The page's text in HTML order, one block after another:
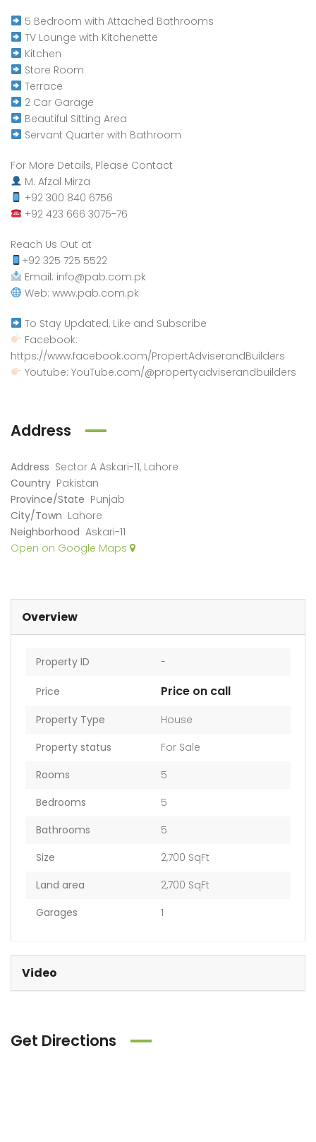
5 Bedroom with Attached Bathrooms
TV Lounge with Kitchenette
Kitchen
Store Room
Terrace
2 Car Garage
Beautiful Sitting Area
Servant Quarter with Bathroom
For More Details, Please Contact
M. Afzal Mirza
+92 300 840 6756
+92 423 666 3075-76
Reach Us Out at
+92 325 725 5522
Email: info@pab.com.pk
Web: www.pab.com.pk
To Stay Updated, Like and Subscribe
Facebook:
https://www.facebook.com/PropertAdviserandBuilders
Youtube: YouTube.com/@propertyadviserandbuilders
Address
Address Sector A Askari-11, Lahore
Country Pakistan
Province/State Punjab
City/Town Lahore
Neighborhood Askari-11
Open on Google Maps
Overview
Property ID -
Price Price on call
Property Type
House
Property status
For Sale
Rooms
5
Bedrooms
5
Bathrooms
5
Size
2,700 SqFt
Land area
2,700 SqFt
Garages
1
Video
Get Directions